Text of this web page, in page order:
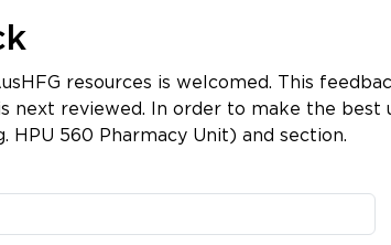
resources is welcomed. This
next reviewed. In order to make the
HPU 560 Pharmacy Unit) and section.